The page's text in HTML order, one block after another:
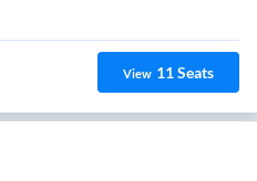
View 11Seats